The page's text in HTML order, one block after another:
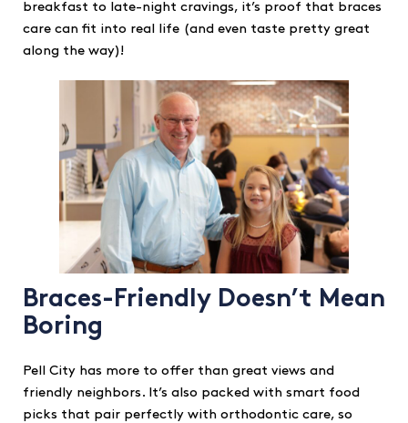
breakfast to late-night cravings, it’s proof that braces
care can fit into real life (and even taste pretty great
along the way)!
Braces-Friendly Doesn’t Mean
Boring
Pell City has more to offer than great views and
friendly neighbors. It’s also packed with smart food
picks that pair perfectly with orthodontic care, so